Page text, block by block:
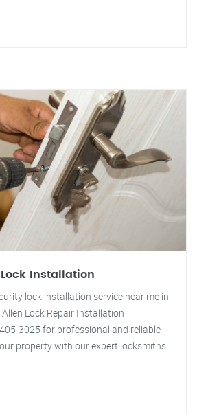
Installation
lock installation service near me in
Lock Repair Installation
3025 for professional and reliable
property with our expert locksmiths.